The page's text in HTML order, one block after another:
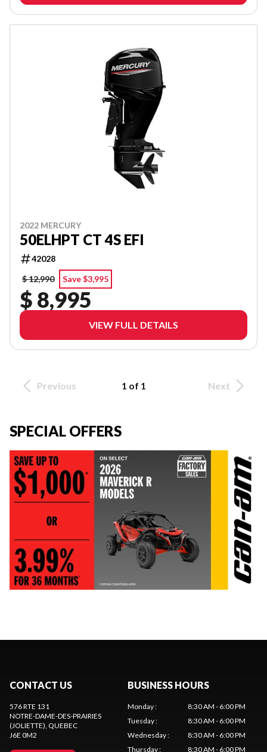
2022 MERCURY
50ELHPT CT 4S EFI
42028
$ 12,990
Save $3,995
$ 8,995
VIEW FULL DETAILS
Previous 1 of 1 Next
SPECIAL OFFERS
CONTACT US
576 RTE 131
NOTRE-DAME-DES-PRAIRIES
(JOLIETTE), QUEBEC
J6E 0M2
BUSINESS HOURS
Monday:
8:30 AM - 6:00 PM
Tuesday:
8:30 AM - 6:00 PM
Wednesday:
8:30 AM - 6:00 PM
Thursday: 8:30 AM - 6:00 PM